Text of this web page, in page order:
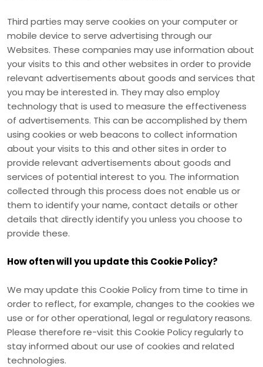
Third parties may serve cookies on your computer or
mobile device to serve advertising through our
Websites. These companies may use information about
your visits to this and other websites in order to provide
relevant advertisements about goods and services that
you may be interested in. They may also employ
technology that is used to measure the effectiveness
of advertisements. This can be accomplished by them
using cookies or web beacons to collect information
about your visits to this and other sites in order to
provide relevant advertisements about goods and
services of potential interest to you. The information
collected through this process does not enable us or
them to identify your name, contact details or other
details that directly identify you unless you choose to
provide these.
How often will you update this Cookie Policy?
We may update this Cookie Policy from time to time in
order to reflect, for example, changes to the cookies we
use or for other operational, legal or regulatory reasons.
Please therefore re-visit this Cookie Policy regularly to
stay informed about our use of cookies and related
technologies.